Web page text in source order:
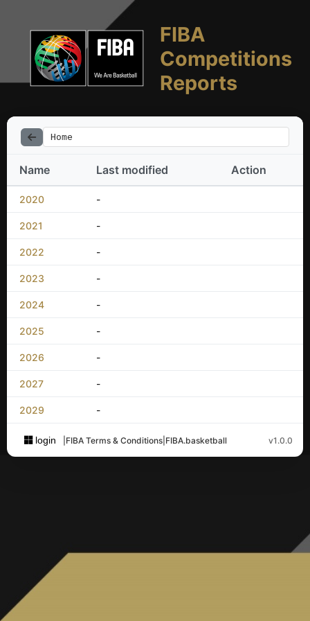
FIBA
Competitions
Reports
Home
Name Last modified Action
2020 -
2021 -
2022 -
2023 -
2024 -
2025 -
2026 -
2027 -
2029 -
login FIBA Terms & Conditions FIBA.basketball v1.0.0